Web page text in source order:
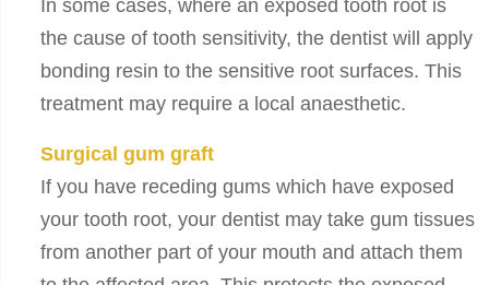
In some cases, where an exposed tooth root is
the cause of tooth sensitivity, the dentist will apply
bonding resin to the sensitive root surfaces. This
treatment may require a local anaesthetic.
Surgical gum graft
If you have receding gums which have exposed
your tooth root, your dentist may take gum tissues
from another part of your mouth and attach them